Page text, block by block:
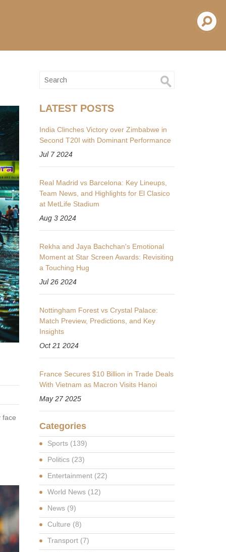
face
LATEST POSTS
India Clinches Victory over Zimbabwe in
Second T20I with Dominant Performance
Jul 7 2024
Real Madrid vs Barcelona: Key Lineups,
Team News, and Highlights for El Clasico
at MetLife Stadium
Aug 3 2024
Rekha and Jaya Bachchan's Emotional
Moment at Star Screen Awards: Revisiting
a Touching Hug
Jul 26 2024
Nottingham Forest vs Crystal Palace:
Match Preview, Predictions, and Key
Insights
Oct 21 2024
France Secures $10 Billion in Trade Deals
With Vietnam as Macron Visits Hanoi
May 27 2025
Categories
Sports (139)
Politics (23)
Entertainment (22)
World News (12)
News (9)
Culture (8)
Transport (7)